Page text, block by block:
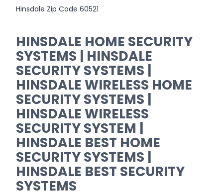
Hinsdale Zip Code 60521
HINSDALE HOME SECURITY
SYSTEMS | HINSDALE
SECURITY SYSTEMS |
HINSDALE WIRELESS HOME
SECURITY SYSTEMS |
HINSDALE WIRELESS
SECURITY SYSTEM |
HINSDALE BEST HOME
SECURITY SYSTEMS |
HINSDALE BEST SECURITY
SYSTEMS